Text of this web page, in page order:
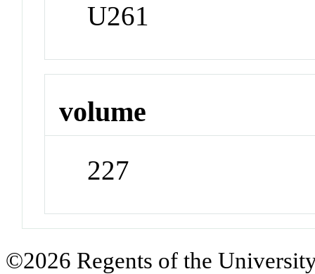
U261
volume
227
©2026 Regents of the